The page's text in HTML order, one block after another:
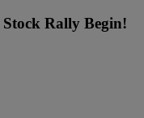
Rally Begin!